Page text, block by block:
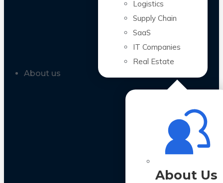
Logistics
Supply Chain
SaaS
IT Companies
Real Estate
About us
About Us